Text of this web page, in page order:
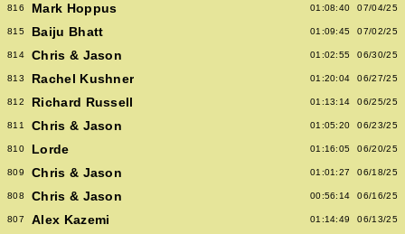
816 Mark Hoppus 01:08:40 07/04/25
815 Baiju Bhatt 01:09:45 07/02/25
814 Chris & Jason 01:02:55 06/30/25
813 Rachel Kushner 01:20:04 06/27/25
812 Richard Russell 01:13:14 06/25/25
811 Chris & Jason 01:05:20 06/23/25
810 Lorde 01:16:05 06/20/25
809 Chris & Jason 01:01:27 06/18/25
808 Chris & Jason 00:56:14 06/16/25
807 Alex Kazemi 01:14:49 06/13/25